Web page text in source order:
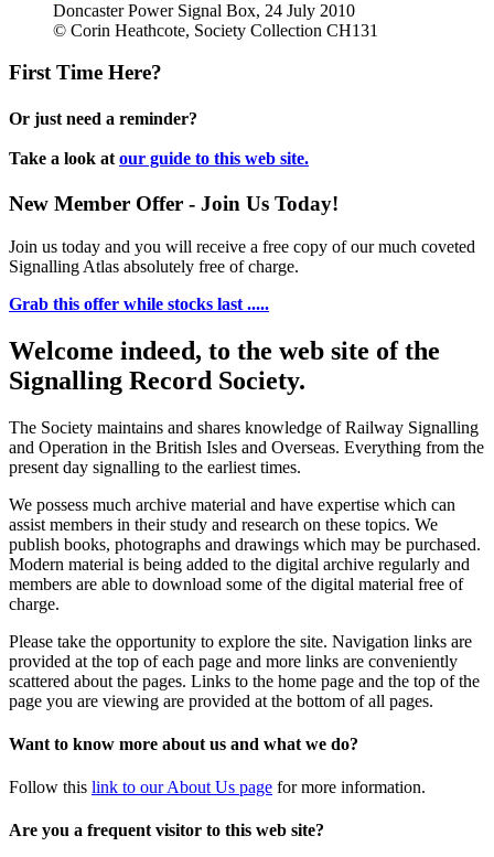
Doncaster Power Signal Box, 24 July 2010
© Corin Heathcote, Society Collection CH131
First Time Here?
Or just need a reminder?
Take a look at our guide to this web site.
New Member Offer - Join Us Today!
Join us today and you will receive a free copy of our much coveted
Signalling Atlas absolutely free of charge.
Grab this offer while stocks last .....
Welcome indeed, to the web site of the
Signalling Record Society.
The Society maintains and shares knowledge of Railway Signalling
and Operation in the British Isles and Overseas. Everything from the
present day signalling to the earliest times.
We possess much archive material and have expertise which can
assist members in their study and research on these topics. We
publish books, photographs and drawings which may be purchased.
Modern material is being added to the digital archive regularly and
members are able to download some of the digital material free of
charge.
Please take the opportunity to explore the site. Navigation links are
provided at the top of each page and more links are conveniently
scattered about the pages. Links to the home page and the top of the
page you are viewing are provided at the bottom of all pages.
Want to know more about us and what we do?
Follow this link to our About Us page for more information.
Are you a frequent visitor to this web site?